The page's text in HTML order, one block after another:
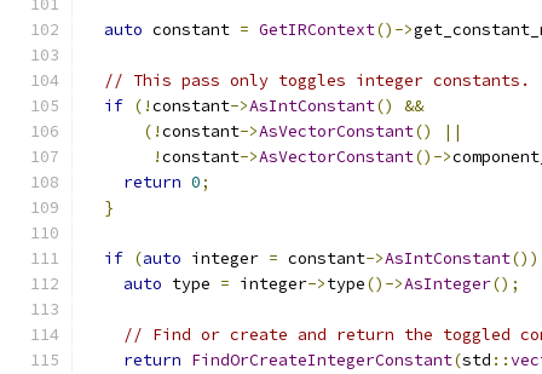
auto constant = GetIRContext()->
// This pass only toggles integer constants.
if (!constant->AsIntConstant()
&&
(!constant->AsVectorConstant()
||
!constant->AsVectorConstant()->
return 0;
}
if (auto integer = constant->AsIntConstant())
auto type = integer->type()->AsInteger();
// Find or create and return the toggled
return FindOrCreateIntegerConstant(std ::